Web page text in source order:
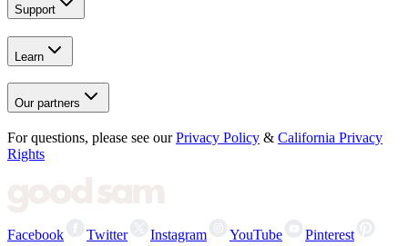
Support
Learn
Our partners
For questions, please see our Privacy Policy & California Privacy
Rights
Facebook Twitter Instagram YouTube Pinterest